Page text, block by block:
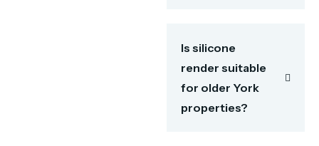
Is silicone
render suitable
for older York
properties?